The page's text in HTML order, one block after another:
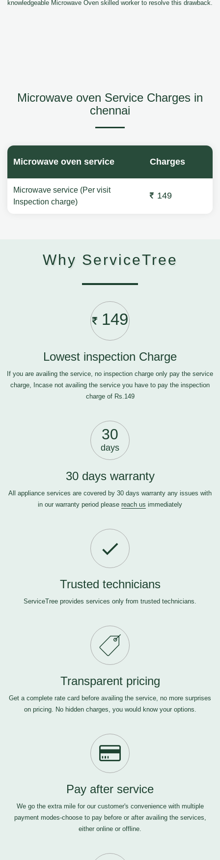
knowledgeable Microwave Oven skilled worker to resolve this drawback.
Microwave oven Service Charges in
chennai
Microwave oven service Charges
Microwave service (Per visit
Inspection charge)
149
Why ServiceTree
149
Lowest inspection Charge
If you are availing the service, no inspection charge only pay the service
charge, Incase not availing the service you have to pay the inspection
charge of Rs.149
30
days
30 days warranty
All appliance services are covered by 30 days warranty any issues with
in our warranty period please reach us immediately
Trusted technicians
ServiceTree provides services only from trusted technicians.
Transparent pricing
Get a complete rate card before availing the service, no more surprises
on pricing. No hidden charges, you would know your options.
Pay after service
We go the extra mile for our customer's convenience with multiple
payment modes-choose to pay before or after availing the services,
either online or offline.